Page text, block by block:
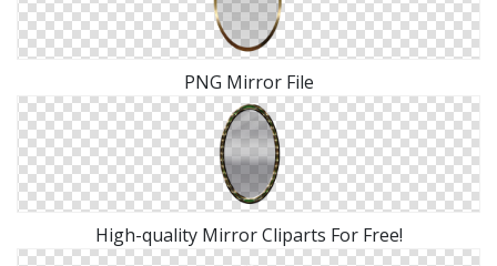
PNG Mirror File
High-quality Mirror Cliparts For Free!